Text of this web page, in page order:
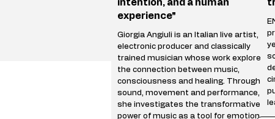
intention, and a human
experience"
Giorgia Angiuli is an Italian live artist,
electronic producer and classically
trained musician whose work explores
the connection between music,
consciousness and healing. Through
sound, movement and performance,
she investigates the transformative
power of music as a tool for emotional